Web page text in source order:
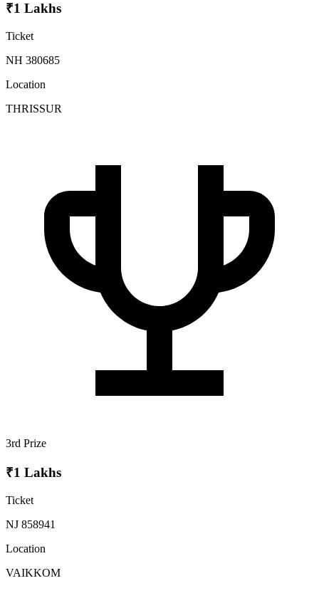
₹1 Lakhs
Ticket
NH 380685
Location
THRISSUR
3rd Prize
₹1 Lakhs
Ticket
NJ 858941
Location
VAIKKOM